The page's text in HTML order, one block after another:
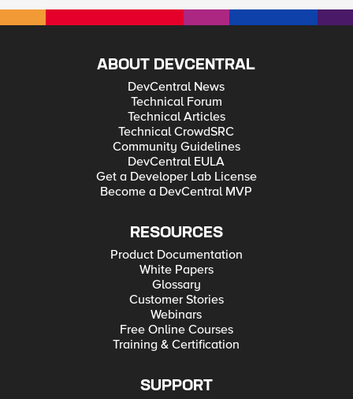
ABOUT DEVCENTRAL
DevCentral News
Technical Forum
Technical Articles
Technical CrowdSRC
Community Guidelines
DevCentral EULA
Get a Developer Lab License
Become a DevCentral MVP
RESOURCES
Product Documentation
White Papers
Glossary
Customer Stories
Webinars
Free Online Courses
Training & Certification
SUPPORT